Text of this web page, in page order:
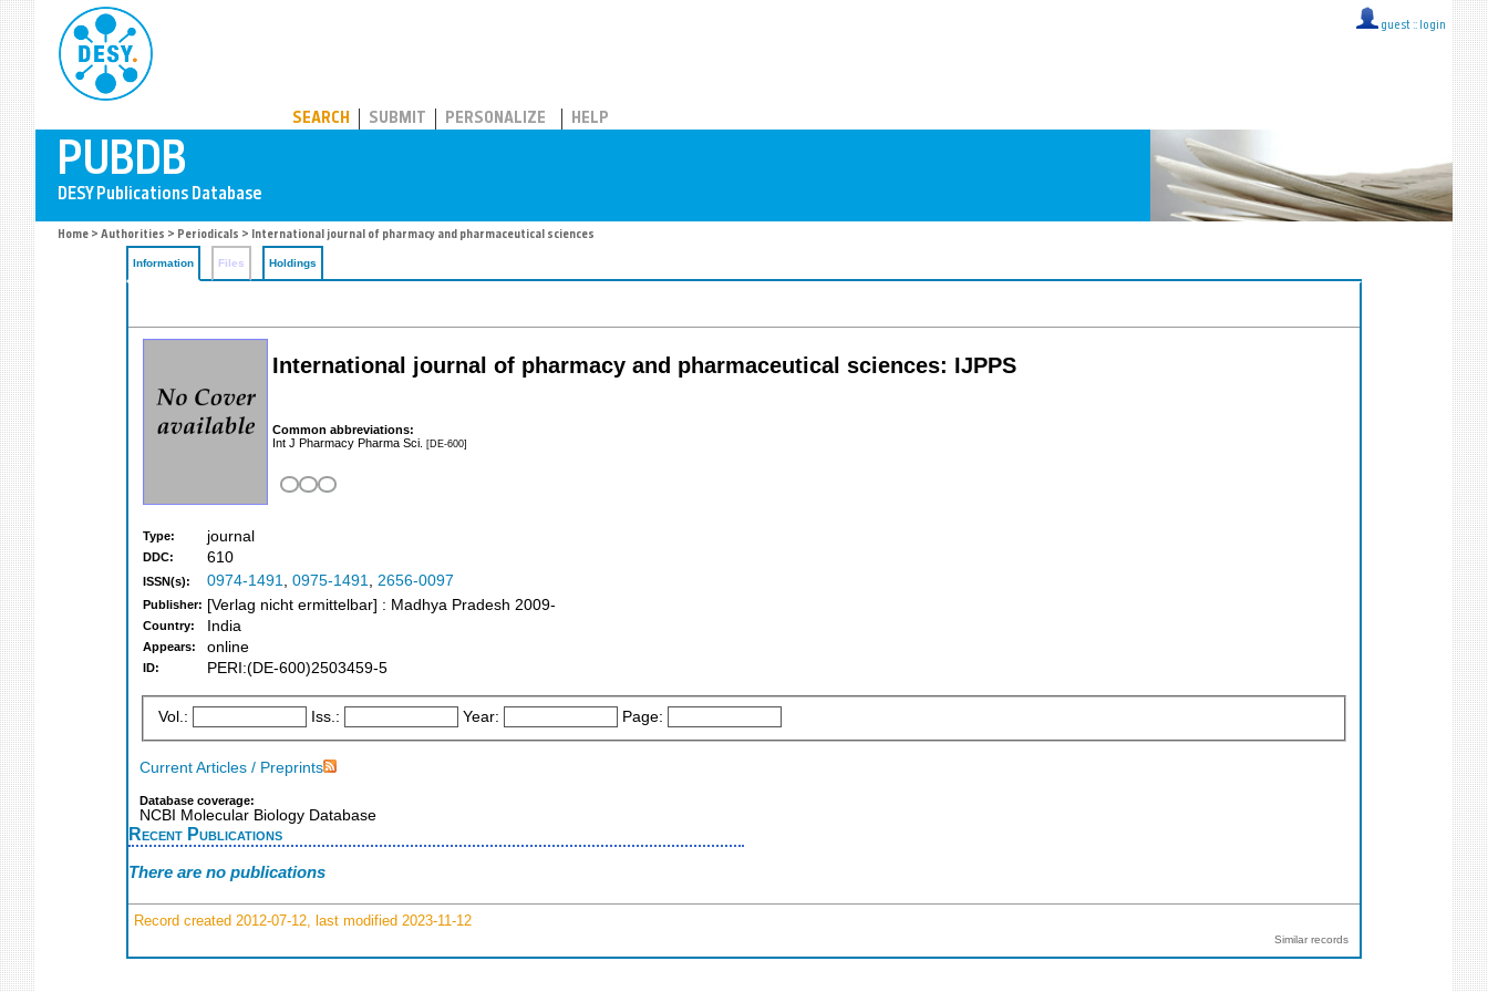
guest :: login
SEARCH SUBMIT PERSONALIZE HELP
Home > Authorities > Periodicals > International journal of pharmacy and pharmaceutical sciences
Information Files Holdings
International journal of pharmacy and pharmaceutical sciences: IJPPS
Common abbreviations:
Int J Pharmacy Pharma Sci. [DE-600]
Type: journal
DDC: 610
ISSN(s): 0974-1491, 0975-1491, 2656-0097
Publisher: [Verlag nicht ermittelbar] : Madhya Pradesh 2009-
Country: India
Appears: online
ID: PERI:(DE-600)2503459-5
Vol.: Iss.: Year: Page:
Current Articles / Preprints
Database coverage:
NCBI Molecular Biology Database
Recent Publications
There are no publications
Record created 2012-07-12, last modified 2023-11-12
Similar records